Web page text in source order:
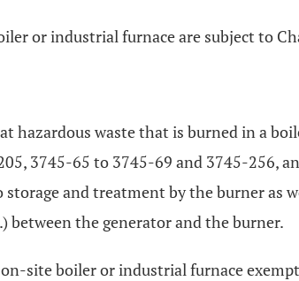
or industrial furnace are subject to
hazardous waste that is burned in a
3745-65 to 3745-69 and 3745-256,
and treatment by the burner as
between the generator and the burner.
site boiler or industrial furnace